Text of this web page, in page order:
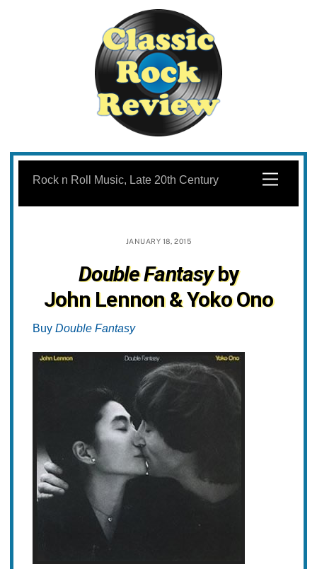
Skip
content
Menu
Rock n Roll Music, Late 20th Century
JANUARY 18, 2015
Double Fantasyby
John Lennon & Yoko Ono
Buy Double Fantasy